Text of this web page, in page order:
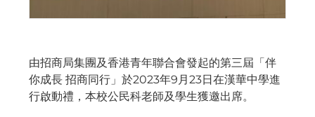
由招商局集團及香港青年聯合會發起的第三屆「伴
你成長 招商同行」於2023年9月23日在漢華中學進
行啟動禮，本校公民科老師及學生獲邀出席。